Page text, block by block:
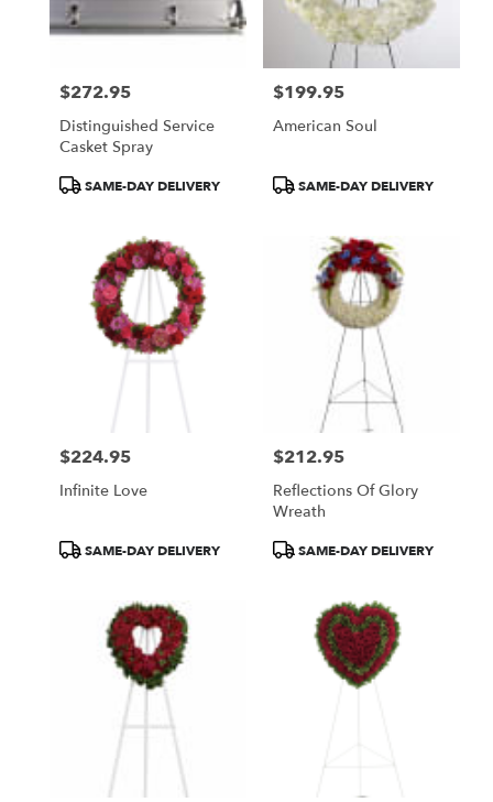
Price:
$272.95
Distinguished Service
Casket Spray
ProductSAME-DAY DELIVERY
Price:
$199.95
American Soul
ProductSAME-DAY DELIVERY
Price:
$224.95
Infinite Love
ProductSAME-DAY DELIVERY
Price:
$212.95
Reflections Of Glory
Wreath
ProductSAME-DAY DELIVERY